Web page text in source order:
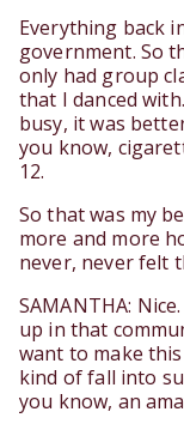
Everything back
government. So
only had group
that I danced
busy, it was
you know,
12.
So that was my
more and more
never, never felt
SAMANTHA:
up in that
want to make
kind of fall into
you know, an